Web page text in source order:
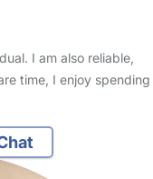
I am also reliable,
time, I enjoy spending